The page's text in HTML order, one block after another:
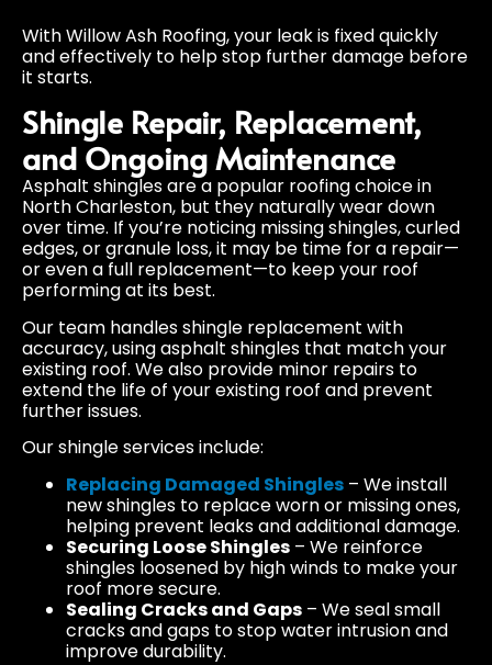
With Willow Ash Roofing, your leak is fixed quickly
and effectively to help stop further damage before
it starts.
Shingle Repair, Replacement,
and Ongoing Maintenance
Asphalt shingles are a popular roofing choice in
North Charleston, but they naturally wear down
over time. If you’re noticing missing shingles, curled
edges, or granule loss, it may be time for a repair—
or even a full replacement—to keep your roof
performing at its best.
Our team handles shingle replacement with
accuracy, using asphalt shingles that match your
existing roof. We also provide minor repairs to
extend the life of your existing roof and prevent
further issues.
Our shingle services include:
Replacing Damaged Shingles – We install
new shingles to replace worn or missing ones,
helping prevent leaks and additional damage.
Securing Loose Shingles – We reinforce
shingles loosened by high winds to make your
roof more secure.
Sealing Cracks and Gaps – We seal small
cracks and gaps to stop water intrusion and
improve durability.